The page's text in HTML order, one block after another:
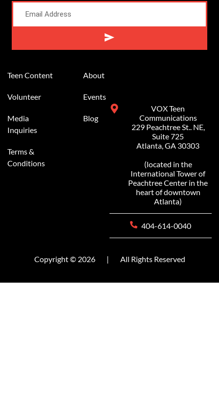
Teen Content
Volunteer
Media
Inquiries
Terms &
Conditions
About
Events
Blog
VOX Teen
Communications
229 Peachtree St.. NE,
Suite 725
Atlanta, GA 30303
(located in the
International Tower of
Peachtree Center in the
heart of downtown
Atlanta)
404-614-0040
Copyright © 2026 | All Rights Reserved